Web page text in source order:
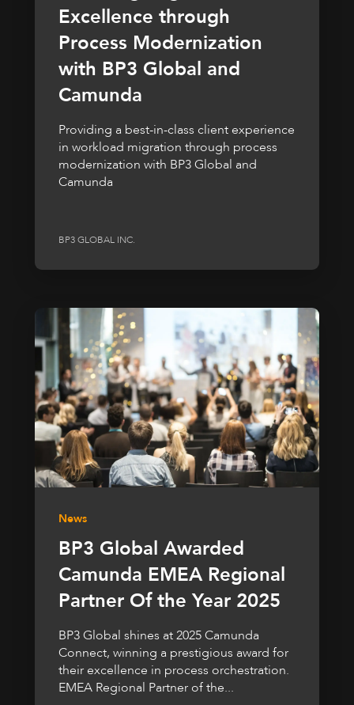
Excellence through
Process Modernization
with BP3 Global and
Camunda
Providing a best-in-class client experience
in workload migration through process
modernization with BP3 Global and
Camunda
BP3 GLOBAL INC.
News
BP3 Global Awarded
Camunda EMEA Regional
Partner Of the Year 2025
BP3 Global shines at 2025 Camunda
Connect, winning a prestigious award for
their excellence in process orchestration.
EMEA Regional Partner of the...